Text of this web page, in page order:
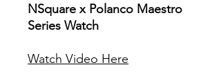
NSquare x Polanco Maestro
Series Watch
Watch Video Here